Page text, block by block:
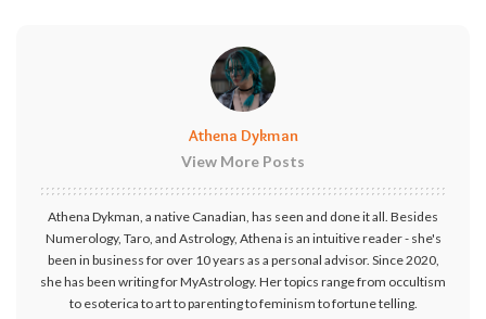
Athena Dykman
View More Posts
Athena Dykman, a native Canadian, has seen and done it all. Besides
Numerology, Taro, and Astrology, Athena is an intuitive reader - she's
been in business for over 10 years as a personal advisor. Since 2020,
she has been writing for MyAstrology. Her topics range from occultism
to esoterica to art to parenting to feminism to fortune telling.